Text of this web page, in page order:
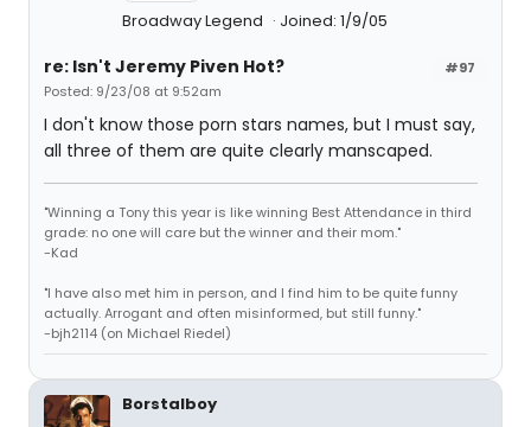
Broadway Legend Joined: 1/9/05
#97
re: Isn't Jeremy Piven Hot?
Posted: 9/23/08 at 9:52am
I don't know those porn stars names, but I must say,
all three of them are quite clearly manscaped.
"Winning a Tony this year is like winning Best Attendance in third
grade: no one will care but the winner and their mom."
-Kad
"I have also met him in person, and I find him to be quite funny
actually. Arrogant and often misinformed, but still funny."
-bjh2114 (on Michael Riedel)
Borstalboy